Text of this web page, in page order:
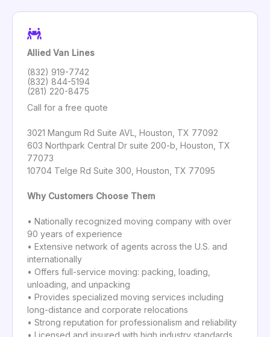
Allied Van Lines
(832) 919-7742
(832) 844-5194
(281) 220-8475
Call for a free quote
3021 Mangum Rd Suite AVL, Houston, TX 77092
603 Northpark Central Dr suite 200-b, Houston, TX
77073
10704 Telge Rd Suite 300, Houston, TX 77095
Why Customers Choose Them
• Nationally recognized moving company with over
90 years of experience
• Extensive network of agents across the U.S. and
internationally
• Offers full-service moving: packing, loading,
unloading, and unpacking
• Provides specialized moving services including
long-distance and corporate relocations
• Strong reputation for professionalism and reliability